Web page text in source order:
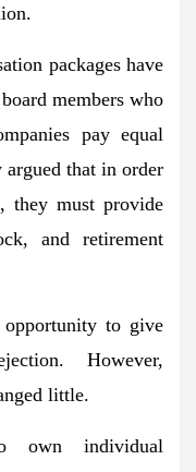
packages have
members who
pay equal
that in order
they must provide
and retirement
opportunity to give
However,
little.
own individual